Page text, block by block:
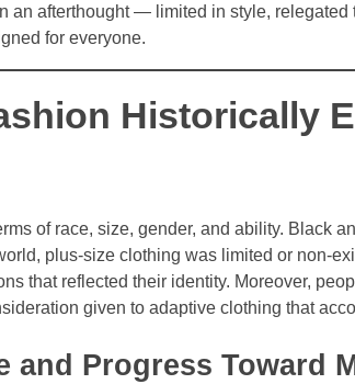
an afterthought — limited in style, relegated
for everyone.
Historically
of race, size, gender, and ability. Black
plus-size clothing was limited or non-
that reflected their identity. Moreover,
given to adaptive clothing that
and Progress Toward